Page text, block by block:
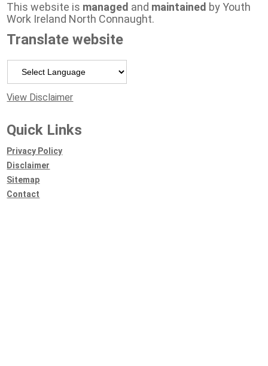
This website is managed and maintained by Youth
Work Ireland North Connaught.
Translate website
View Disclaimer
Quick Links
Privacy Policy
Disclaimer
Sitemap
Contact